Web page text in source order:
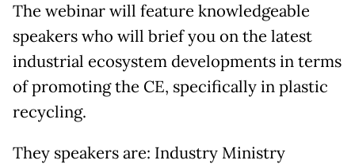
The webinar will feature knowledgeable
speakers who will brief you on the latest
industrial ecosystem developments in terms
of promoting the CE, specifically in plastic
recycling.
They speakers are: Industry Ministry